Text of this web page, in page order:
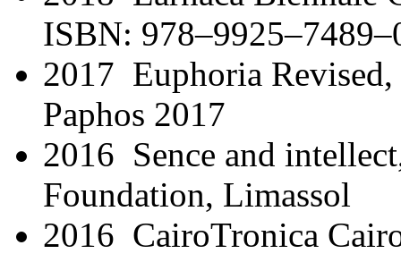
ISBN:
2017 Euphoria
Paphos 2017
2016 Sence and
Foundation, Limassol
2016 CairoTronica